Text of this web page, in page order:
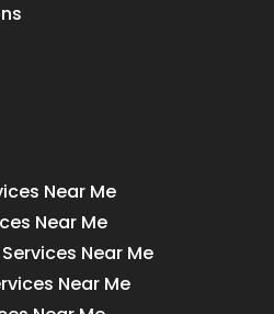
Near Me
Near Me
Near Me
Near Me